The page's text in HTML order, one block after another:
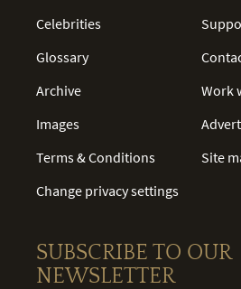
Celebrities
Glossary
Archive
Images
Terms & Conditions
Change privacy settings
Work
Site
SUBSCRIBE TO OUR
NEWSLETTER